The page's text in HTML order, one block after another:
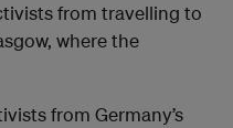
from travelling to
where the
from Germany’s